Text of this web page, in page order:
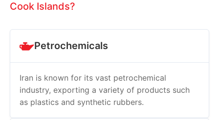
Cook Islands?
Petrochemicals
Iran is known for its vast petrochemical
industry, exporting a variety of products such
as plastics and synthetic rubbers.